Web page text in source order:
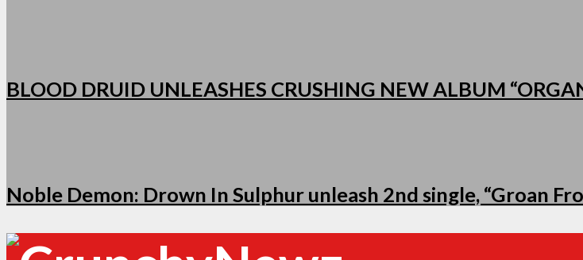
BLOOD DRUID UNLEASHES CRUSHING NEW ALBUM
Noble Demon: Drown In Sulphur unleash 2nd single, “Groan